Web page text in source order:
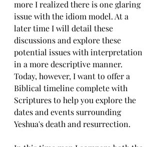
more I realized there is one glaring
issue with the idiom model. At a
later time I will detail these
discussions and explore these
potential issues with interpretation
in a more descriptive manner.
Today, however, I want to offer a
Biblical timeline complete with
Scriptures to help you explore the
dates and events surrounding
Yeshua's death and resurrection.